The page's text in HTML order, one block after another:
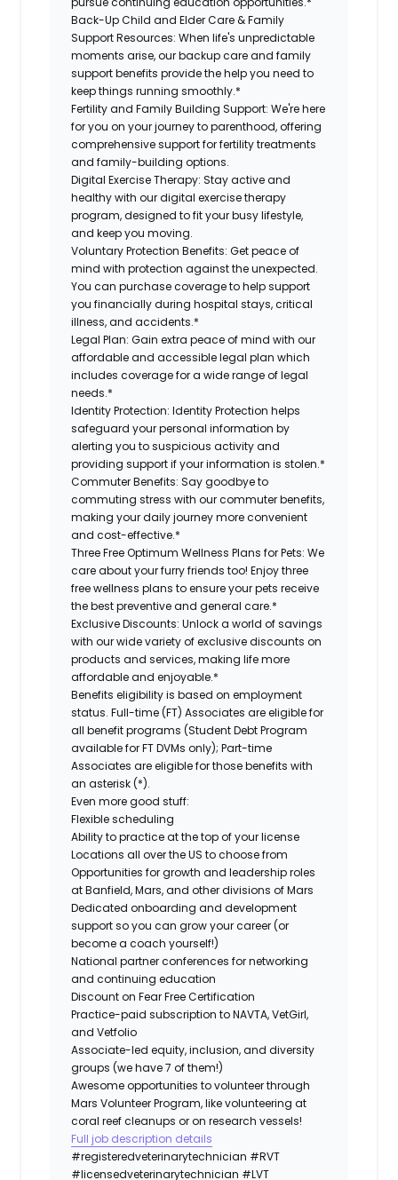
Back-Up Child and Elder Care & Family
Support Resources: When life's unpredictable
moments arise, our backup care and family
support benefits provide the help you need to
keep things running smoothly.*
Fertility and Family Building Support: We're here
for you on your journey to parenthood, offering
comprehensive support for fertility treatments
and family-building options.
Digital Exercise Therapy: Stay active and
healthy with our digital exercise therapy
program, designed to fit your busy lifestyle,
and keep you moving.
Voluntary Protection Benefits:Get peace of
mind with protection against the unexpected.
You can purchase coverage to help support
you financially during hospital stays, critical
illness, and accidents.*
Legal Plan: Gain extra peace of mind with our
affordable and accessible legal plan which
includes coverage for a wide range of legal
needs.*
Identity Protection: Identity Protection helps
safeguard your personal information by
alerting you to suspicious activity and
providing support if your information is stolen.*
Commuter Benefits: Say goodbye to
commuting stress with our commuter benefits,
making your daily journey more convenient
and cost-effective.*
Three Free Optimum Wellness Plans for Pets: We
care about your furry friends too! Enjoy three
free wellness plans to ensure your pets receive
the best preventive and general care.*
Exclusive Discounts: Unlock a world of savings
with our wide variety of exclusive discounts on
products and services, making life more
affordable and enjoyable.*
Benefits eligibility is based on employment
status. Full-time (FT) Associates are eligible for
all benefit programs (Student Debt Program
available for FT DVMs only); Part-time
Associates are eligible for those benefits with
an asterisk (*).
Even more good stuff:
Flexible scheduling
Ability to practice at the top of your license
Locations all over the US to choose from
Opportunities for growth and leadership roles
at Banfield, Mars, and other divisions of Mars
Dedicated onboarding and development
support so you can grow your career (or
become a coach yourself!)
National partner conferences for networking
and continuing education
Discount on Fear Free Certification
Practice-paid subscription to NAVTA, VetGirl,
and Vetfolio
Associate-led equity, inclusion, and diversity
groups (we have 7 of them!)
Awesome opportunities to volunteer through
Mars Volunteer Program, like volunteering at
coral reef cleanups or on research vessels!
Full job description details
#registeredveterinarytechnician #RVT
#licensedveterinarytechnician #LVT